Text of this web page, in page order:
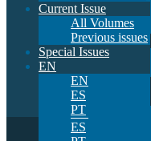
Templates
Editorial board
Current Issue
All Volumes
Special Issues
EN
ES
Current Issue
All Volumes
Previous issues
Special Issues
EN
EN
ES
PT